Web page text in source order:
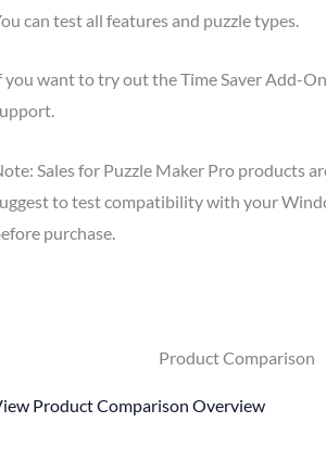
can test all features and puzzle types.
you want to try out the Time Saver Add-
Sales for Puzzle Maker Pro products
to test compatibility with your
purchase.
Product Comparison
Product Comparison Overview